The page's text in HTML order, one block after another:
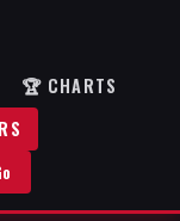
🏆 CHARTS